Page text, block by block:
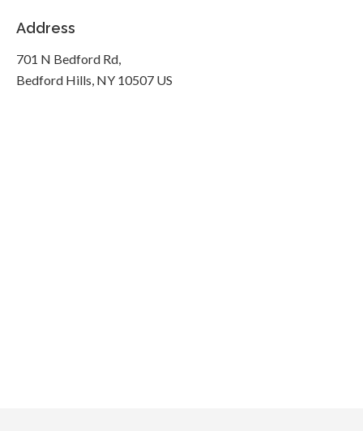
Address
701 N Bedford Rd
Bedford Hills NY 10507 US